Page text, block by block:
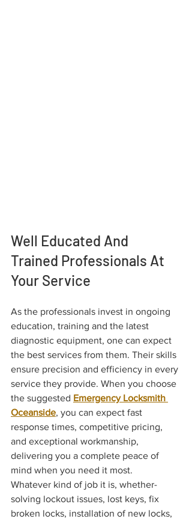
Well Educated And
Trained Professionals At
Your Service
As the professionals invest in ongoing
education, training and the latest
diagnostic equipment, one can expect
the best services from them. Their skills
ensure precision and efficiency in every
service they provide. When you choose
the suggested Emergency Locksmith
Oceanside, you can expect fast
response times, competitive pricing,
and exceptional workmanship,
delivering you a complete peace of
mind when you need it most.
Whatever kind of job it is, whether-
solving lockout issues, lost keys, fix
broken locks, installation of new locks,